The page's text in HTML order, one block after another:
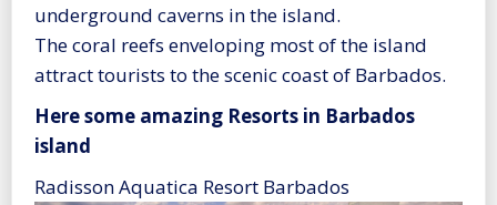
underground caverns in the island.
The coral reefs enveloping most of the island
attract tourists to the scenic coast of Barbados.
Here some amazing Resorts in Barbados
island
Radisson Aquatica Resort Barbados